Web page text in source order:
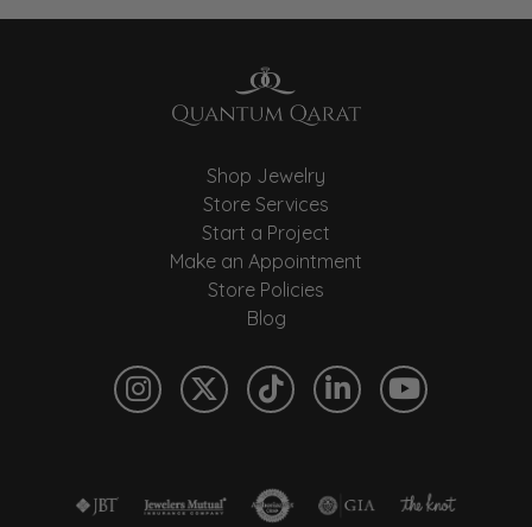
Shop Jewelry
Store Services
Start a Project
Make an Appointment
Store Policies
Blog